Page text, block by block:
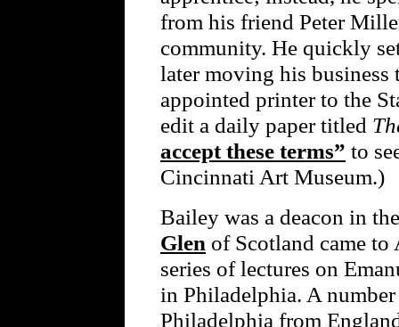
from his friend Peter
community. He quickly
later moving his
appointed printer to the
edit a daily paper titled
accept these terms” to
Cincinnati Art Museum.)
Bailey was a deacon in
Glen of Scotland came
series of lectures on
in Philadelphia. A
Philadelphia from